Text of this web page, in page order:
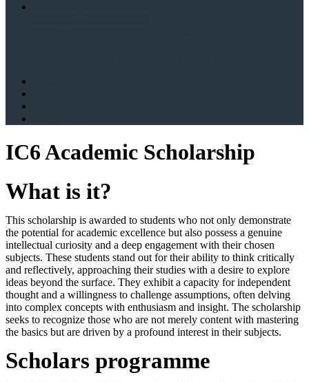
IC6 Academic Scholarship
What is it?
This scholarship is awarded to students who not only demonstrate
the potential for academic excellence but also possess a genuine
intellectual curiosity and a deep engagement with their chosen
subjects. These students stand out for their ability to think critically
and reflectively, approaching their studies with a desire to explore
ideas beyond the surface. They exhibit a capacity for independent
thought and a willingness to challenge assumptions, often delving
into complex concepts with enthusiasm and insight. The scholarship
seeks to recognize those who are not merely content with mastering
the basics but are driven by a profound interest in their subjects.
Scholars programme